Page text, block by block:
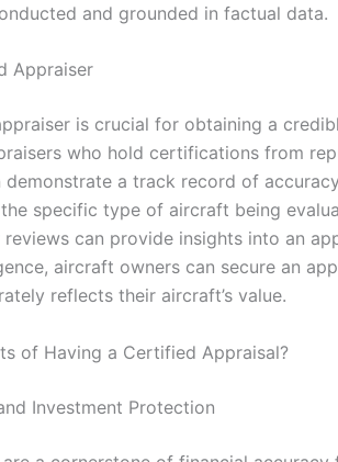
and grounded in factual data.
Appraiser
is crucial for obtaining a
who hold certifications from
demonstrate a track record of
specific type of aircraft being
can provide insights into an
aircraft owners can secure an
reflects their aircraft’s value.
of Having a Certified Appraisal?
Investment Protection